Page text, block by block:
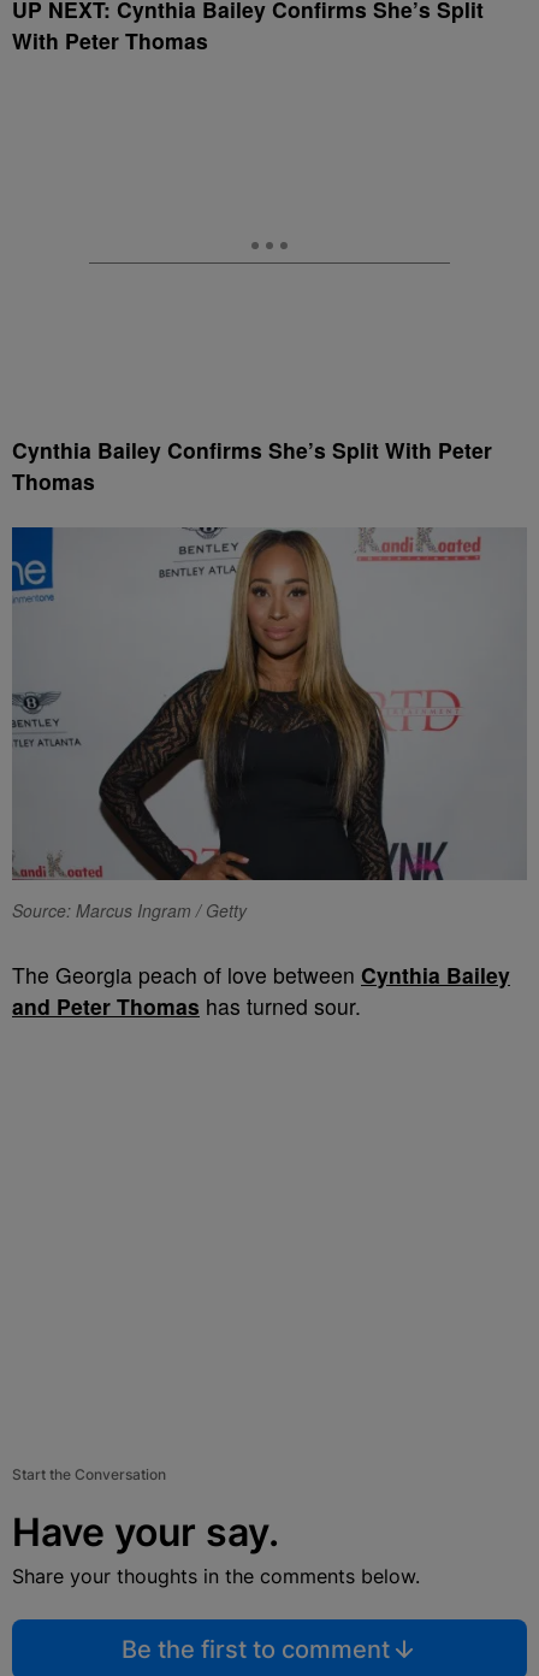
UP NEXT: Cynthia Bailey Confirms She’s Split
With Peter Thomas
Cynthia Bailey Confirms She’s Split With Peter
Thomas
Source: Marcus Ingram / Getty
The Georgia peach of love between Cynthia Bailey
and Peter Thomas has turned sour.
Start the Conversation
Have your say.
Share your thoughts in the comments below.
Be the first to comment